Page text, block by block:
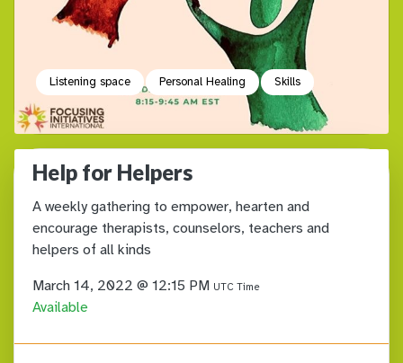
Listening space Personal Healing Skills
Help for Helpers
A weekly gathering to empower, hearten and
encourage therapists, counselors, teachers and
helpers of all kinds
March 14, 2022 @ 12:15 PM UTC Time
Available